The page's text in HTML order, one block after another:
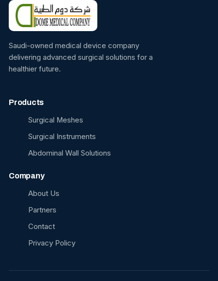
Saudi-owned medical device company
delivering advanced surgical solutions for a
healthier future.
Products
Surgical Meshes
Surgical Instruments
Abdominal Wall Solutions
Company
About Us
Partners
Contact
Privacy Policy